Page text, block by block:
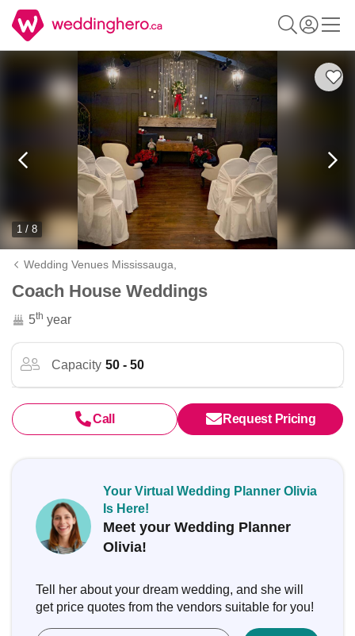
1 / 8
Wedding Venues Mississauga,
Coach House Weddings
5th year
Capacity 50 - 50
Call Request Pricing
Your Virtual Wedding Planner Olivia
Is Here!
Meet your Wedding Planner
Olivia!
Tell her about your dream wedding, and she will
get price quotes from the vendors suitable for you!